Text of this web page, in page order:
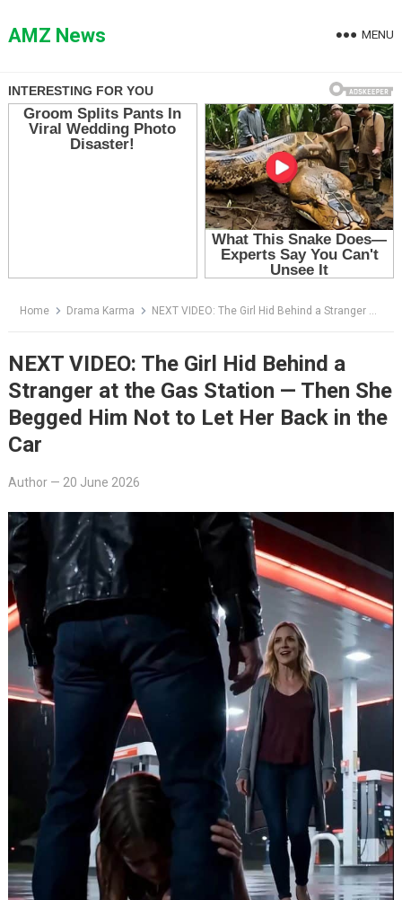
toAMZ News MENU
Home Drama Karma NEXT VIDEO: The Girl Hid Behind a Stranger at the Gas Station — Then She Begged Him Not to Let Her Back in the Car
NEXT VIDEO: The Girl Hid Behind a
Stranger at the Gas Station — Then She
Begged Him Not to Let Her Back in the
Car
Author— 20 June 2026